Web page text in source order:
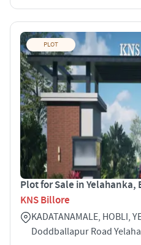
PLOT
Plot for Sale in Yelahanka,
KNS Billore
KADATANAMALE, HOBLI,
Doddballapur Road